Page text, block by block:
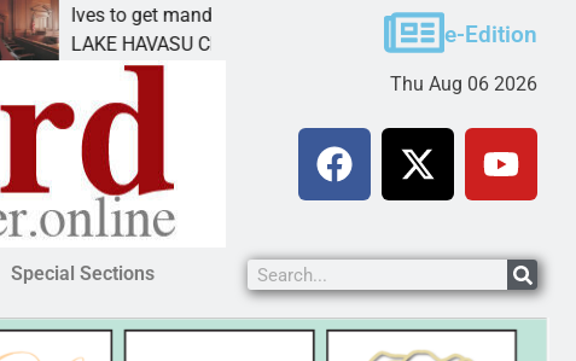
Ives to get mandatory prison for meth interstate
LAKE HAVASU CITY, Ariz. – A mandatory prison
e-Edition
Thu Aug 06 2026
Special Sections